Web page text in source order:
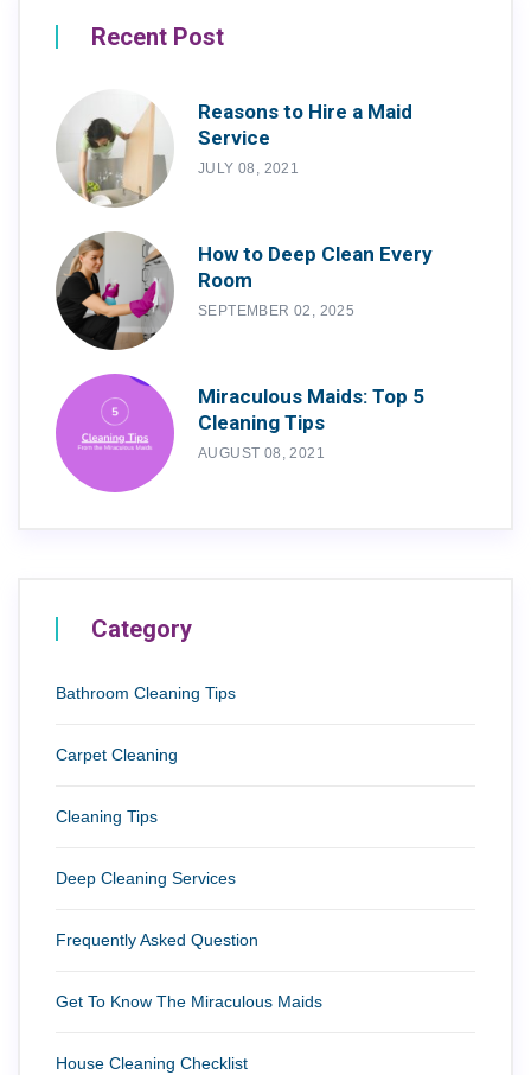
Recent Post
Reasons to Hire a Maid
Service
JULY 08, 2021
How to Deep Clean Every
Room
SEPTEMBER 02, 2025
Miraculous Maids: Top 5
Cleaning Tips
AUGUST 08, 2021
Category
Bathroom Cleaning Tips
Carpet Cleaning
Cleaning Tips
Deep Cleaning Services
Frequently Asked Question
Get To Know The Miraculous Maids
House Cleaning Checklist